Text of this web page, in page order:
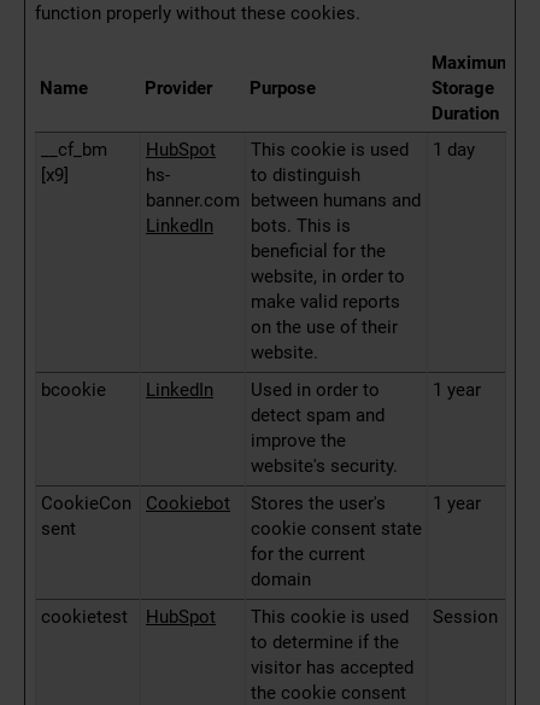
function properly without these cookies.
Name Provider Purpose
Maximum
Storage
Duration
__cf_bm
[x9]
HubSpot
hs-
banner.com
LinkedIn
This cookie is used
to distinguish
between humans and
bots. This is
beneficial for the
website, in order to
make valid reports
on the use of their
website.
1 day
bcookie LinkedIn
Used in order to
detect spam and
improve the
website's security.
1 year
CookieCon
sent
Cookiebot
Stores the user's
cookie consent state
for the current
domain
1 year
cookietest HubSpot
This cookie is used
to determine if the
visitor has accepted
the cookie consent
Session